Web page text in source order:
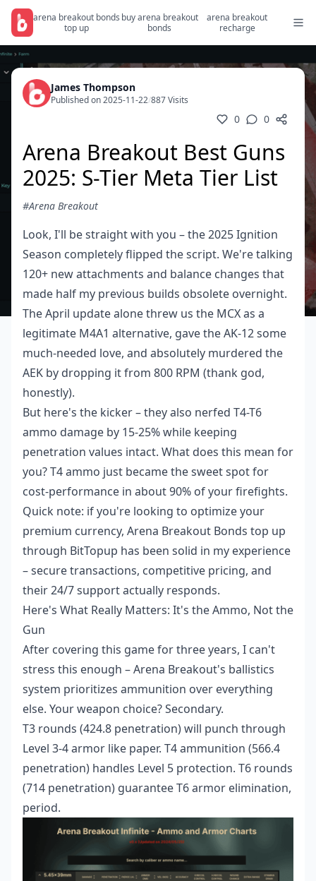
arena breakout bonds
top up
buy arena breakout
bonds
arena breakout
recharge
James Thompson
Published on 2025-11-22/887 Visits
0 0
Arena Breakout Best Guns
2025: S-Tier Meta Tier List
#Arena Breakout
Look, I'll be straight with you – the 2025 Ignition
Season completely flipped the script. We're talking
120+ new attachments and balance changes that
made half my previous builds obsolete overnight.
The April update alone threw us the MCX as a
legitimate M4A1 alternative, gave the AK-12 some
much-needed love, and absolutely murdered the
AEK by dropping it from 800 RPM (thank god,
honestly).
But here's the kicker – they also nerfed T4-T6
ammo damage by 15-25% while keeping
penetration values intact. What does this mean for
you? T4 ammo just became the sweet spot for
cost-performance in about 90% of your firefights.
Quick note: if you're looking to optimize your
premium currency, Arena Breakout Bonds top up
through BitTopup has been solid in my experience
– secure transactions, competitive pricing, and
their 24/7 support actually responds.
Here's What Really Matters: It's the Ammo, Not the
Gun
After covering this game for three years, I can't
stress this enough – Arena Breakout's ballistics
system prioritizes ammunition over everything
else. Your weapon choice? Secondary.
T3 rounds (424.8 penetration) will punch through
Level 3-4 armor like paper. T4 ammunition (566.4
penetration) handles Level 5 protection. T6 rounds
(714 penetration) guarantee T6 armor elimination,
period.